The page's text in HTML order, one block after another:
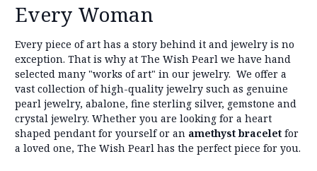
Every Woman
Every piece of art has a story behind it and jewelry is no
exception. That is why at The Wish Pearl we have hand
selected many "works of art" in our jewelry. We offer a
vast collection of high-quality jewelry such as genuine
pearl jewelry, abalone, fine sterling silver, gemstone and
crystal jewelry. Whether you are looking for a heart
shaped pendant for yourself or an amethyst bracelet for
a loved one, The Wish Pearl has the perfect piece for you.